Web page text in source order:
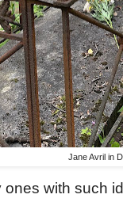
Jane Avril in
with such